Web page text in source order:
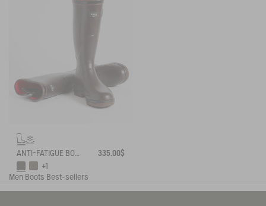
ANTI-FATIGUE BOOT PARCOURS 2.0 ADJUSTABLE NEOPRENE-LINED
335.00$
+1
Men Boots Best-sellers